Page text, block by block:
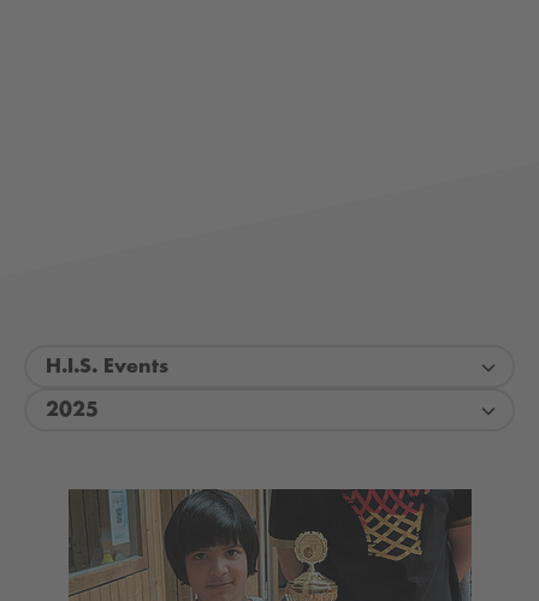
H.I.S. Events
2025